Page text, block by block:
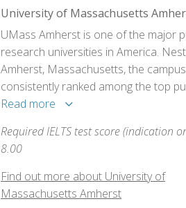
University of Massachusetts
UMass Amherst is one of the major
research universities in America.
Amherst, Massachusetts, the
consistently ranked among the top
research universities in the nation,
to major urban centers.
Read more
Required IELTS test score (indication
8.00
Find out more about University of
Massachusetts Amherst